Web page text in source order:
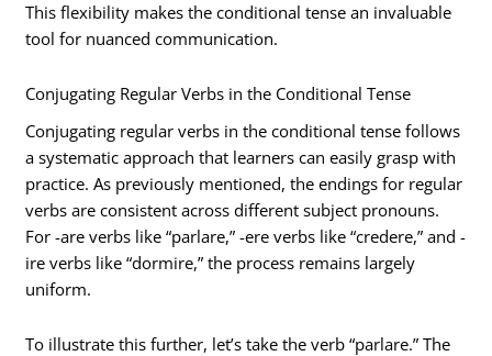
This flexibility makes the conditional tense an invaluable
tool for nuanced communication.
Conjugating Regular Verbs in the Conditional Tense
Conjugating regular verbs in the conditional tense follows
a systematic approach that learners can easily grasp with
practice. As previously mentioned, the endings for regular
verbs are consistent across different subject pronouns.
For -are verbs like “parlare,” -ere verbs like “credere,” and -
ire verbs like “dormire,” the process remains largely
uniform.
To illustrate this further, let’s take the verb “parlare.” The